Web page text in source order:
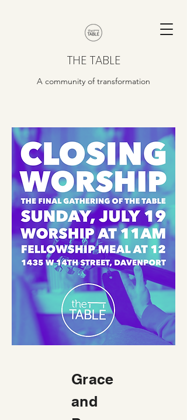
THE TABLE
A community of transformation
Grace
and